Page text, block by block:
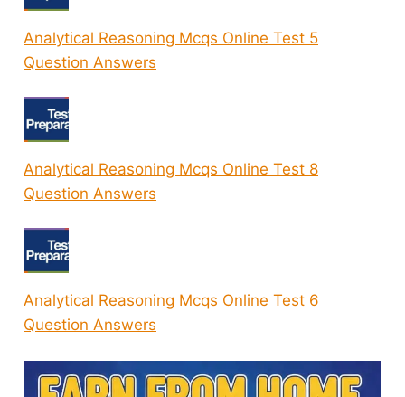
Analytical Reasoning Mcqs Online Test 5
Question Answers
Analytical Reasoning Mcqs Online Test 8
Question Answers
Analytical Reasoning Mcqs Online Test 6
Question Answers